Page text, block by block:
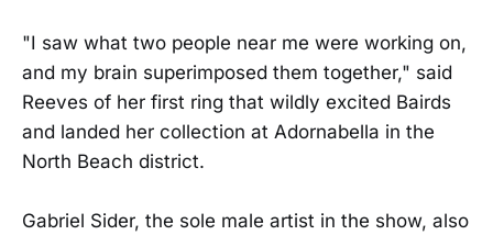
"I saw what two people near me were working on,
and my brain superimposed them together," said
Reeves of her first ring that wildly excited Bairds
and landed her collection at Adornabella in the
North Beach district.
Gabriel Sider, the sole male artist in the show, also